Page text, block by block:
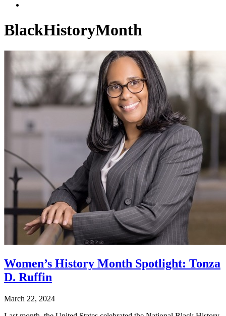
BlackHistoryMonth
Women’s History Month Spotlight: Tonza
D. Ruffin
March 22, 2024